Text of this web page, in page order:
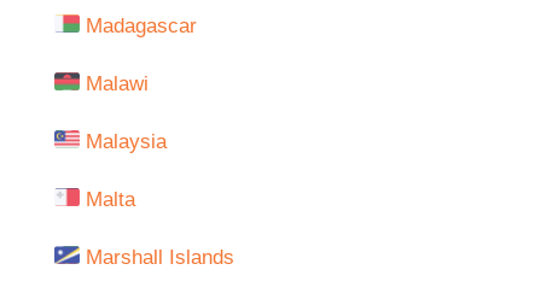
Madagascar
Malawi
Malaysia
Malta
Marshall Islands